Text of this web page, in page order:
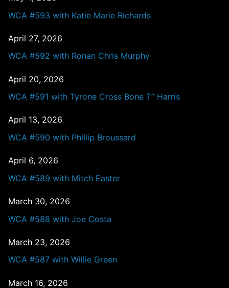
WCA #593 with Katie Marie Richards
April 27, 2026
WCA #592 with Ronan Chris Murphy
April 20, 2026
WCA #591 with Tyrone Cross Bone T” Harris
April 13, 2026
WCA #590 with Phillip Broussard
April 6, 2026
WCA #589 with Mitch Easter
March 30, 2026
WCA #588 with Joe Costa
March 23, 2026
WCA #587 with Willie Green
March 16, 2026